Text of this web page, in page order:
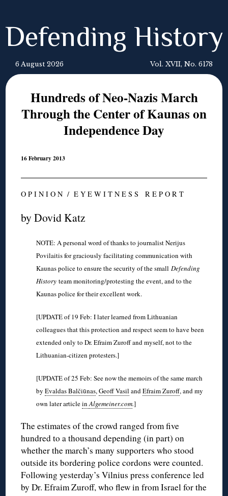
Defending History
6 August 2026 Vol. XVII, No. 6178
Hundreds of Neo-Nazis March
Through the Center of Kaunas on
Independence Day
16 February 2013
O P I N I O N / E Y E W I T N E S S R E P O R T
by Dovid Katz
NOTE: A personal word of thanks to journalist Nerijus
Povilaitis for graciously facilitating communication with
Kaunas police to ensure the security of the smallDefending
Historyteam monitoring/protesting the event, and to the
Kaunas police for their excellent work.
[UPDATE of 19 Feb: I later learned from Lithuanian
colleagues that this protection and respect seem to have been
extended only to Dr. Efraim Zuroff and myself, not to the
Lithuanian-citizen protesters.]
[UPDATE of 25 Feb: See now the memoirs of the same march
byEvaldas Balčiūnas,Geoff Vasil andEfraim Zuroff, and my
own later articleinAlgemeiner.com.]
The estimates of the crowd ranged from five
hundred to a thousand depending (in part) on
whether the march’s many supporters who stood
outside its bordering police cordons were counted.
Following yesterday’s Vilnius press conference led
by Dr. Efraim Zuroff, who flew in from Israel for the